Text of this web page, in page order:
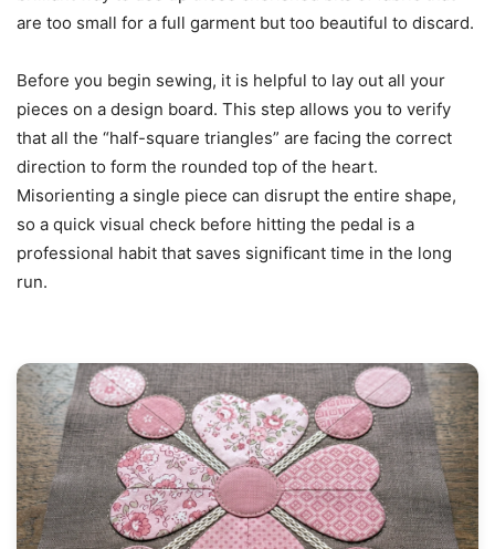
are too small for a full garment but too beautiful to discard.
Before you begin sewing, it is helpful to lay out all your
pieces on a design board. This step allows you to verify
that all the “half-square triangles” are facing the correct
direction to form the rounded top of the heart.
Misorienting a single piece can disrupt the entire shape,
so a quick visual check before hitting the pedal is a
professional habit that saves significant time in the long
run.